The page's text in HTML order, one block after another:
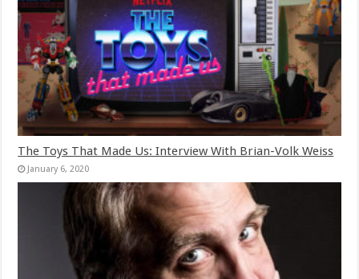
The Toys That Made Us: Interview With Brian-Volk Weiss
January 6, 2020